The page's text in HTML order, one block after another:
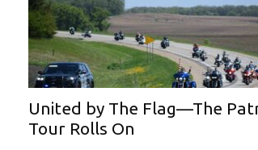
United by The Flag—The
Tour Rolls On